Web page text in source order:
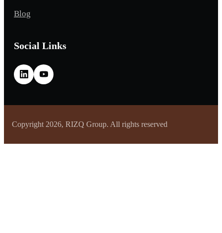
Blog
Social Links
Copyright 2026, RIZQ Group. All rights reserved